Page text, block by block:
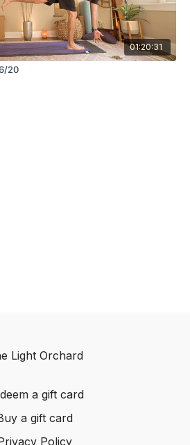
01:20:31
20
Light Orchard
a gift card
a gift card
Policy